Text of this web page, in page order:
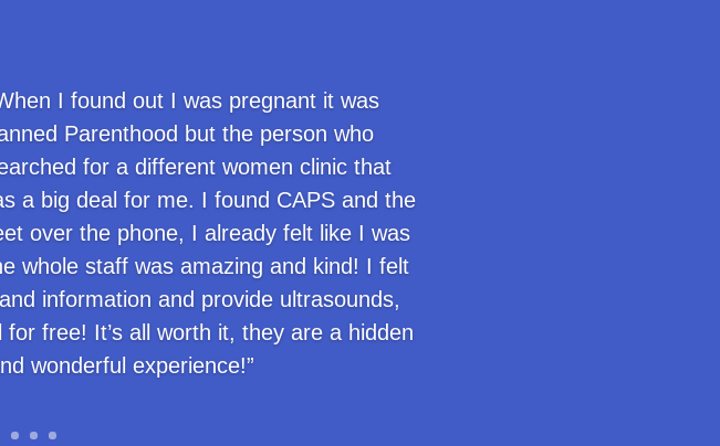
I found out I was pregnant it was
Parenthood but the person who
for a different women clinic that
a big deal for me. I found CAPS and the
over the phone, I already felt like I was
whole staff was amazing and kind! I felt
information and provide ultrasounds,
free! It’s all worth it, they are a hidden
wonderful experience!”